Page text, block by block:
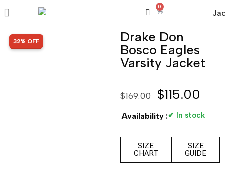
0
SALE!
32% OFF
Drake Don
Bosco Eagles
Varsity Jacket
$169.00 $115.00
Availability :✔ In stock
SIZE
CHART
SIZE
GUIDE